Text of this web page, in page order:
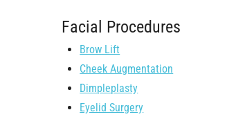
Facial Procedures
Brow Lift
Cheek Augmentation
Dimpleplasty
Eyelid Surgery